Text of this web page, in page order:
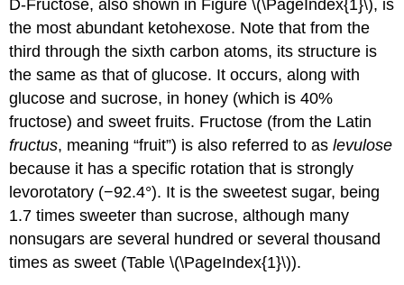
D-Fructose, also shown in Figure \(\PageIndex{1}\), is
the most abundant ketohexose. Note that from the
third through the sixth carbon atoms, its structure is
the same as that of glucose. It occurs, along with
glucose and sucrose, in honey (which is 40%
fructose) and sweet fruits. Fructose (from the Latin
fructus, meaning “fruit”) is also referred to aslevulose
because it has a specific rotation that is strongly
levorotatory (−92.4°). It is the sweetest sugar, being
1.7 times sweeter than sucrose, although many
nonsugars are several hundred or several thousand
times as sweet (Table \(\PageIndex{1}\)).